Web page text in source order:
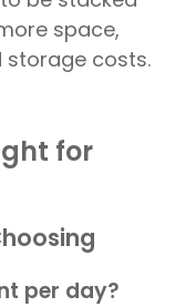
space,
storage costs.
for
per day?